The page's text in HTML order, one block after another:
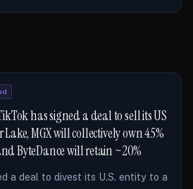
has signed a deal to sell its US
Lake, MGX will collectively own 45%
ByteDance will retain ~20%
a deal to divest its U.S. entity to a